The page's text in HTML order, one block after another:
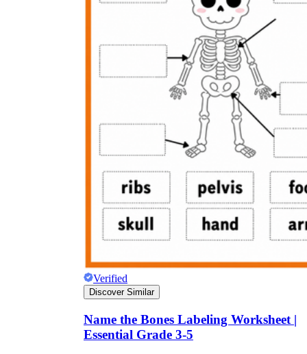
Verified
Discover Similar
Name the Bones Labeling Worksheet |
Essential Grade 3-5